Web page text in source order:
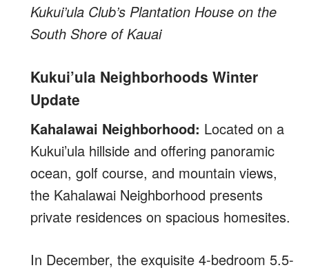
Kukui’ula Club’s Plantation House on the
South Shore of Kauai
Kukui’ula Neighborhoods Winter
Update
Kahalawai Neighborhood: Located on a
Kukui’ula hillside and offering panoramic
ocean, golf course, and mountain views,
the Kahalawai Neighborhood presents
private residences on spacious homesites.
In December, the exquisite 4-bedroom 5.5-